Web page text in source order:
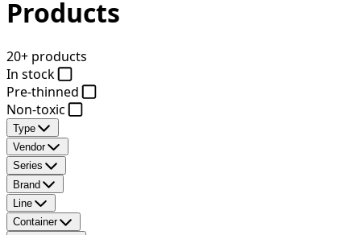
Products
20+ products
In stock
Pre-thinned
Non-toxic
Type
Vendor
Series
Brand
Line
Container